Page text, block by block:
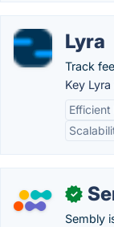
Lyra
Track
Key
✓
Sembly